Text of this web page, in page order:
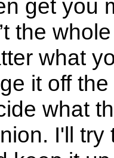
get you
the
what
it off
what
I'll try